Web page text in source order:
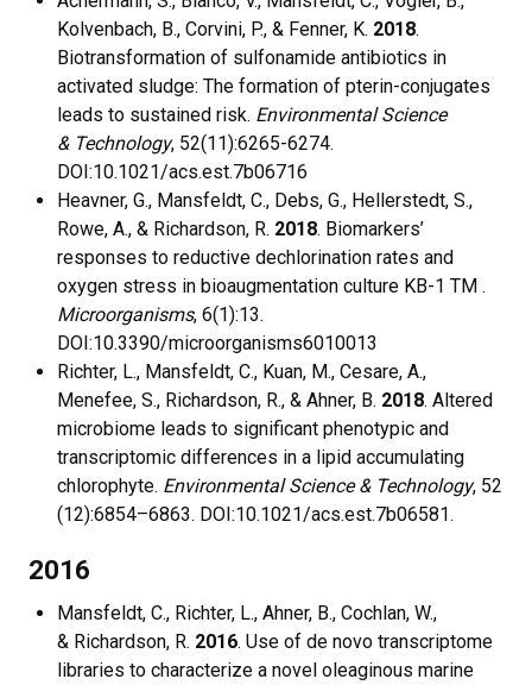
Kolvenbach, B., Corvini, P., & Fenner, K. 2018.
Biotransformation of sulfonamide antibiotics in
activated sludge: The formation of pterin-conjugates
leads to sustained risk. Environmental Science
& Technology, 52(11):6265-6274.
DOI:10.1021/acs.est.7b06716
Heavner, G., Mansfeldt, C., Debs, G., Hellerstedt, S.,
Rowe, A., & Richardson, R. 2018. Biomarkers’
responses to reductive dechlorination rates and
oxygen stress in bioaugmentation culture KB-1 TM .
Microorganisms, 6(1):13.
DOI:10.3390/microorganisms6010013
Richter, L., Mansfeldt, C., Kuan, M., Cesare, A.,
Menefee, S., Richardson, R., & Ahner, B. 2018. Altered
microbiome leads to significant phenotypic and
transcriptomic differences in a lipid accumulating
chlorophyte. Environmental Science & Technology, 52
(12):6854–6863. DOI:10.1021/acs.est.7b06581.
2016
Mansfeldt, C., Richter, L., Ahner, B., Cochlan, W.,
& Richardson, R. 2016. Use of de novo transcriptome
libraries to characterize a novel oleaginous marine